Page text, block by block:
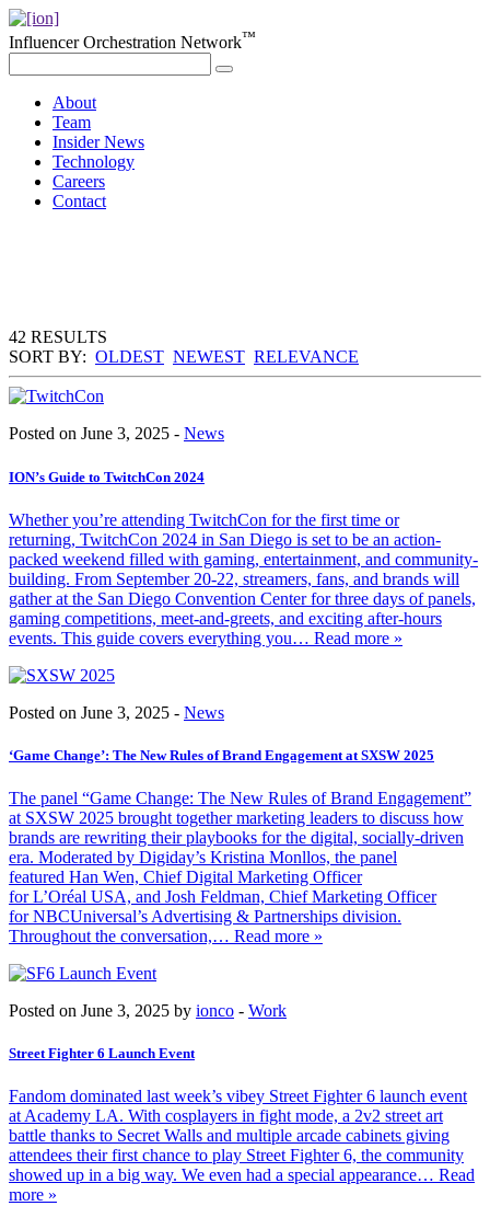
Influencer Orchestration Network™
About
Team
Insider News
Technology
Careers
Contact
42 RESULTS
SORT BY: OLDEST NEWEST RELEVANCE
Posted on June 3, 2025 - News
ION’s Guide to TwitchCon 2024
Whether you’re attending TwitchCon for the first time or
returning, TwitchCon 2024 in San Diego is set to be an action-
packed weekend filled with gaming, entertainment, and community-
building. From September 20-22, streamers, fans, and brands will
gather at the San Diego Convention Center for three days of panels,
gaming competitions, meet-and-greets, and exciting after-hours
events. This guide covers everything you… Read more »
Posted on June 3, 2025 - News
‘Game Change’: The New Rules of Brand Engagement at SXSW 2025
The panel “Game Change: The New Rules of Brand Engagement”
at SXSW 2025 brought together marketing leaders to discuss how
brands are rewriting their playbooks for the digital, socially-driven
era. Moderated by Digiday’s Kristina Monllos, the panel
featured Han Wen, Chief Digital Marketing Officer
for L’Oréal USA, and Josh Feldman, Chief Marketing Officer
for NBCUniversal’s Advertising & Partnerships division.
Throughout the conversation,… Read more »
Posted on June 3, 2025 by ionco - Work
Street Fighter 6 Launch Event
Fandom dominated last week’s vibey Street Fighter 6 launch event
at Academy LA. With cosplayers in fight mode, a 2v2 street art
battle thanks to Secret Walls and multiple arcade cabinets giving
attendees their first chance to play Street Fighter 6, the community
showed up in a big way. We even had a special appearance… Read
more »